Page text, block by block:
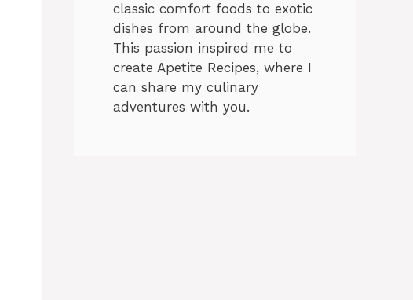
classic comfort foods to exotic
dishes from around the globe.
This passion inspired me to
create Apetite Recipes, where I
can share my culinary
adventures with you.